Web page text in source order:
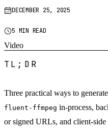
DECEMBER 25, 2025
5 MIN READ
Video
TL;DR
Three practical ways to
fluent-ffmpeg in-process,
or signed URLs, and client-